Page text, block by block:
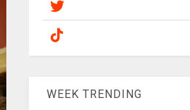
WEEK TRENDING